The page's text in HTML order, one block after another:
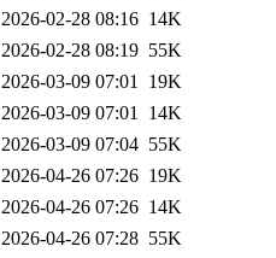
2026-02-28 08:16 14K
2026-02-28 08:19 55K
2026-03-09 07:01 19K
2026-03-09 07:01 14K
2026-03-09 07:04 55K
2026-04-26 07:26 19K
2026-04-26 07:26 14K
2026-04-26 07:28 55K